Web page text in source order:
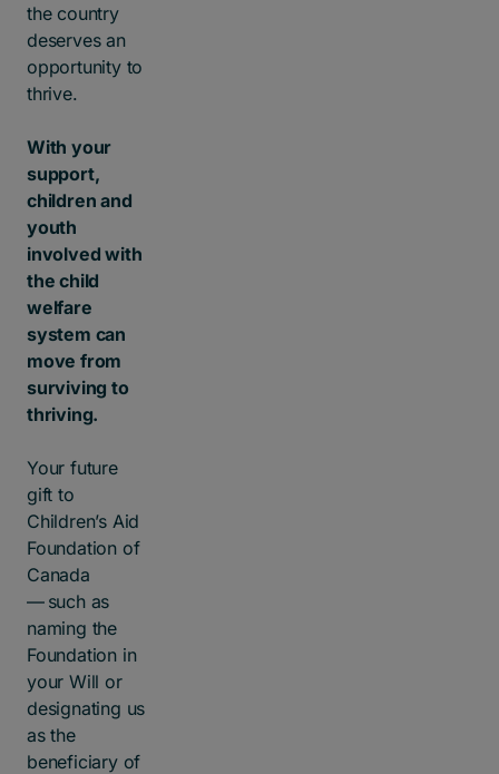
the country
deserves an
opportunity to
thrive.
With your
support,
children and
youth
involved with
the child
welfare
system can
move from
surviving to
thriving.
Your future
gift to
Children’s Aid
Foundation of
Canada
— such as
naming the
Foundation in
your Will or
designating us
as the
beneficiary of